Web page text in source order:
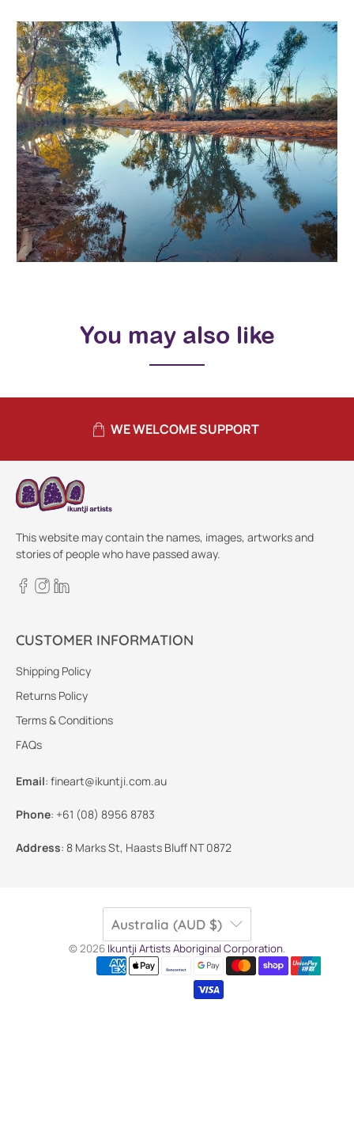
You may also like
WE WELCOME SUPPORT
This website may contain the names, images, artworks and
stories of people who have passed away.
CUSTOMER INFORMATION
Shipping Policy
Returns Policy
Terms & Conditions
FAQs
Email: fineart@ikuntji.com.au
Phone: +61 (08) 8956 8783
Address: 8 Marks St, Haasts Bluff NT 0872
Australia (AUD $)
© 2026 Ikuntji Artists Aboriginal Corporation